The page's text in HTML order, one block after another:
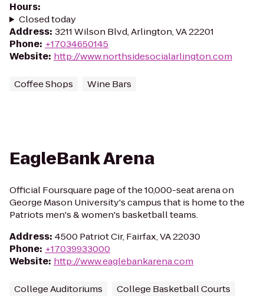
Hours:
Closed today
Address: 3211 Wilson Blvd, Arlington, VA 22201
Phone: +17034650145
Website: http://www.northsidesocialarlington.com
Coffee Shops Wine Bars
EagleBank Arena
Official Foursquare page of the 10,000-seat arena on
George Mason University's campus that is home to the
Patriots men's & women's basketball teams.
Address: 4500 Patriot Cir, Fairfax, VA 22030
Phone: +17039933000
Website: http://www.eaglebankarena.com
College Auditoriums College Basketball Courts